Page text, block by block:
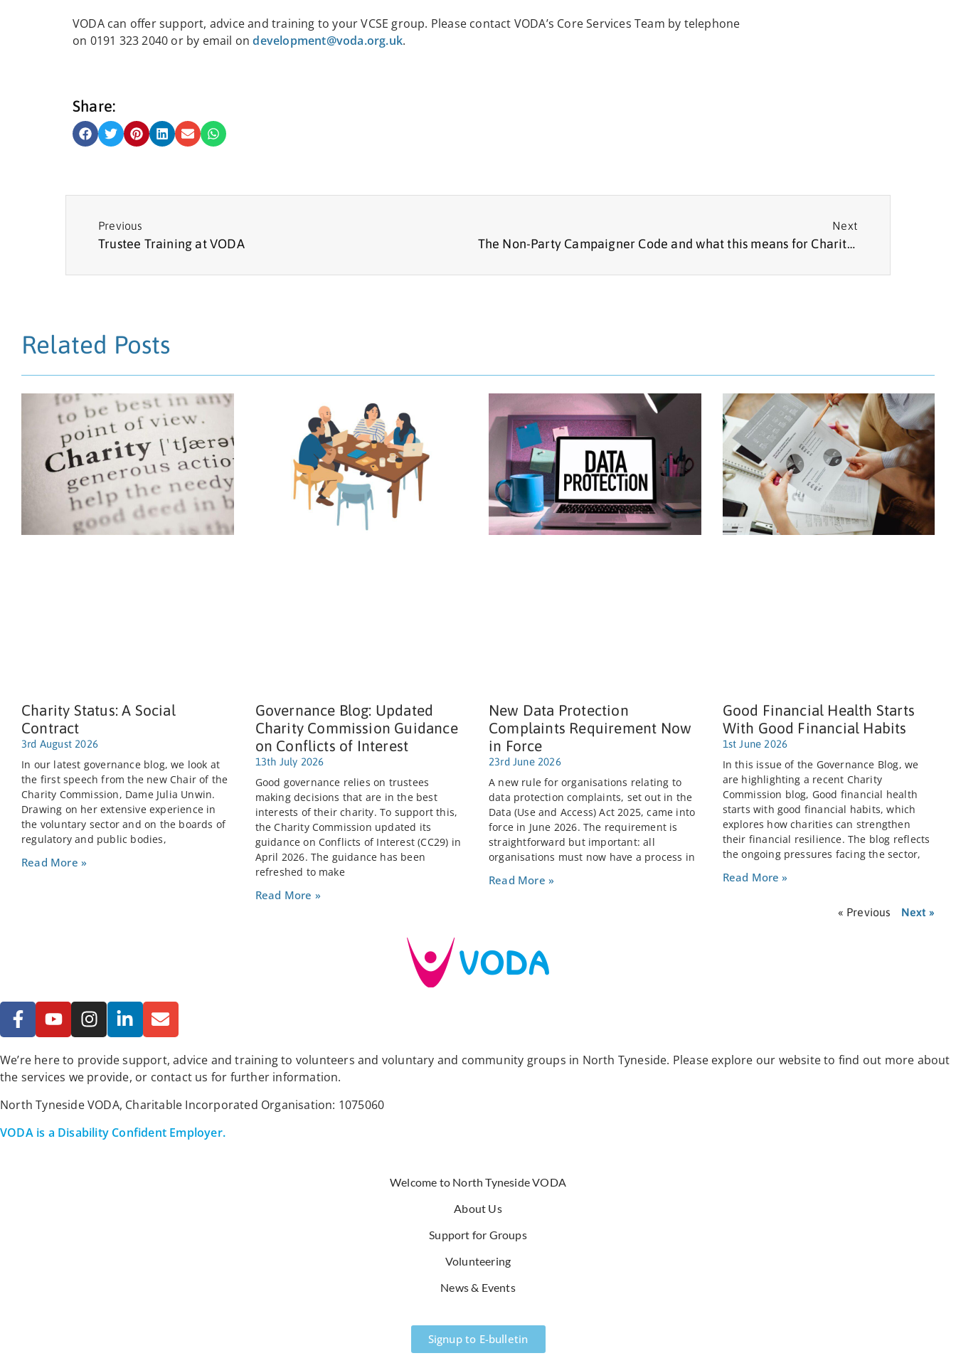
VODA can offer support, advice and training to your VCSE group. Please contact VODA’s Core Services Team by telephone
on 0191 323 2040 or by email ondevelopment@voda.org.uk.
Share:
Previous
Trustee Training at VODA
Next
The Non-Party Campaigner Code and what this means for Charities
Related Posts
Charity Status: A Social
Contract
3rd August 2026
In our latest governance blog, we look at
the first speech from the new Chair of the
Charity Commission, Dame Julia Unwin.
Drawing on her extensive experience in
the voluntary sector and on the boards of
regulatory and public bodies,
Read More »
Governance Blog: Updated
Charity Commission Guidance
on Conflicts of Interest
13th July 2026
Good governance relies on trustees
making decisions that are in the best
interests of their charity. To support this,
the Charity Commission updated its
guidance on Conflicts of Interest (CC29) in
April 2026. The guidance has been
refreshed to make
Read More »
New Data Protection
Complaints Requirement Now
in Force
23rd June 2026
A new rule for organisations relating to
data protection complaints, set out in the
Data (Use and Access) Act 2025, came into
force in June 2026. The requirement is
straightforward but important: all
organisations must now have a process in
Read More »
Good Financial Health Starts
With Good Financial Habits
1st June 2026
In this issue of the Governance Blog, we
are highlighting a recent Charity
Commission blog, Good financial health
starts with good financial habits, which
explores how charities can strengthen
their financial resilience. The blog reflects
the ongoing pressures facing the sector,
Read More »
« Previous Next »
We’re here to provide support, advice and training to volunteers and voluntary and community groups in North Tyneside. Please explore our website to find out more about
the services we provide, or contact us for further information.
North Tyneside VODA, Charitable Incorporated Organisation: 1075060
VODA is a Disability Confident Employer.
Welcome to North Tyneside VODA
About Us
Support for Groups
Volunteering
News & Events
Signup to E-bulletin